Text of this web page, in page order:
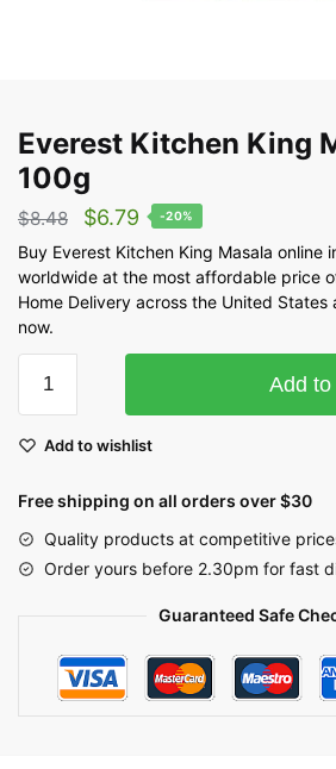
Everest Kitchen King
100g
$8.48 $6.79 -20%
Buy Everest Kitchen King Masala online
worldwide at the most affordable price
Home Delivery across the United
now.
Add to
Add to wishlist
Free shipping on all orders over $30
Quality products at competitive
Order yours before 2.30pm for fast
Guaranteed Safe